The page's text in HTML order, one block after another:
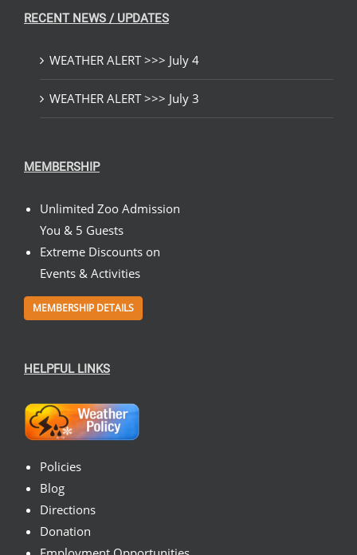
RECENT NEWS / UPDATES
WEATHER ALERT >>> July 4
WEATHER ALERT >>> July 3
MEMBERSHIP
Unlimited Zoo Admission
You & 5 Guests
Extreme Discounts on
Events & Activities
MEMBERSHIP DETAILS
HELPFUL LINKS
Policies
Blog
Directions
Donation